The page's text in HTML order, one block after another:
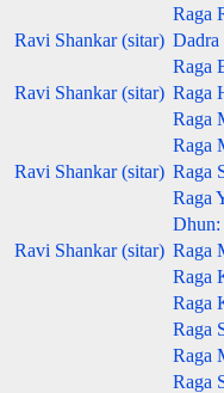
Raga
Ravi Shankar (sitar) Dadra
Raga
Ravi Shankar (sitar) Raga
Raga
Raga
Ravi Shankar (sitar) Raga
Raga
Dhun:
Ravi Shankar (sitar) Raga
Raga
Raga
Raga
Raga
Raga